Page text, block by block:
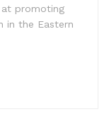
promoting
in the Eastern